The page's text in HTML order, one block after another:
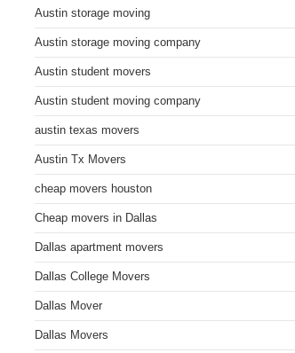
Austin storage moving
Austin storage moving company
Austin student movers
Austin student moving company
austin texas movers
Austin Tx Movers
cheap movers houston
Cheap movers in Dallas
Dallas apartment movers
Dallas College Movers
Dallas Mover
Dallas Movers